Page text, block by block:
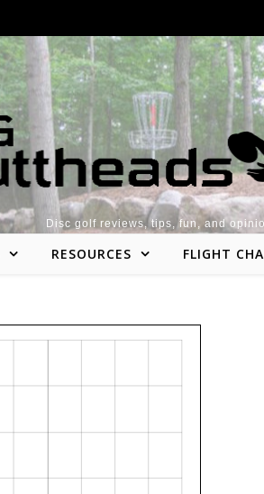
Disc golf reviews, tips, fun, and
RESOURCES FLIGHT